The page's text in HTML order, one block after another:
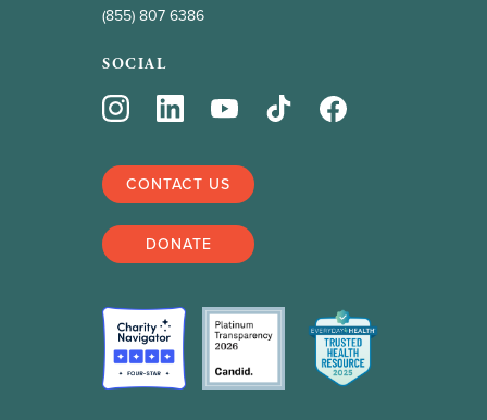
(855) 807 6386
SOCIAL
CONTACT US
DONATE